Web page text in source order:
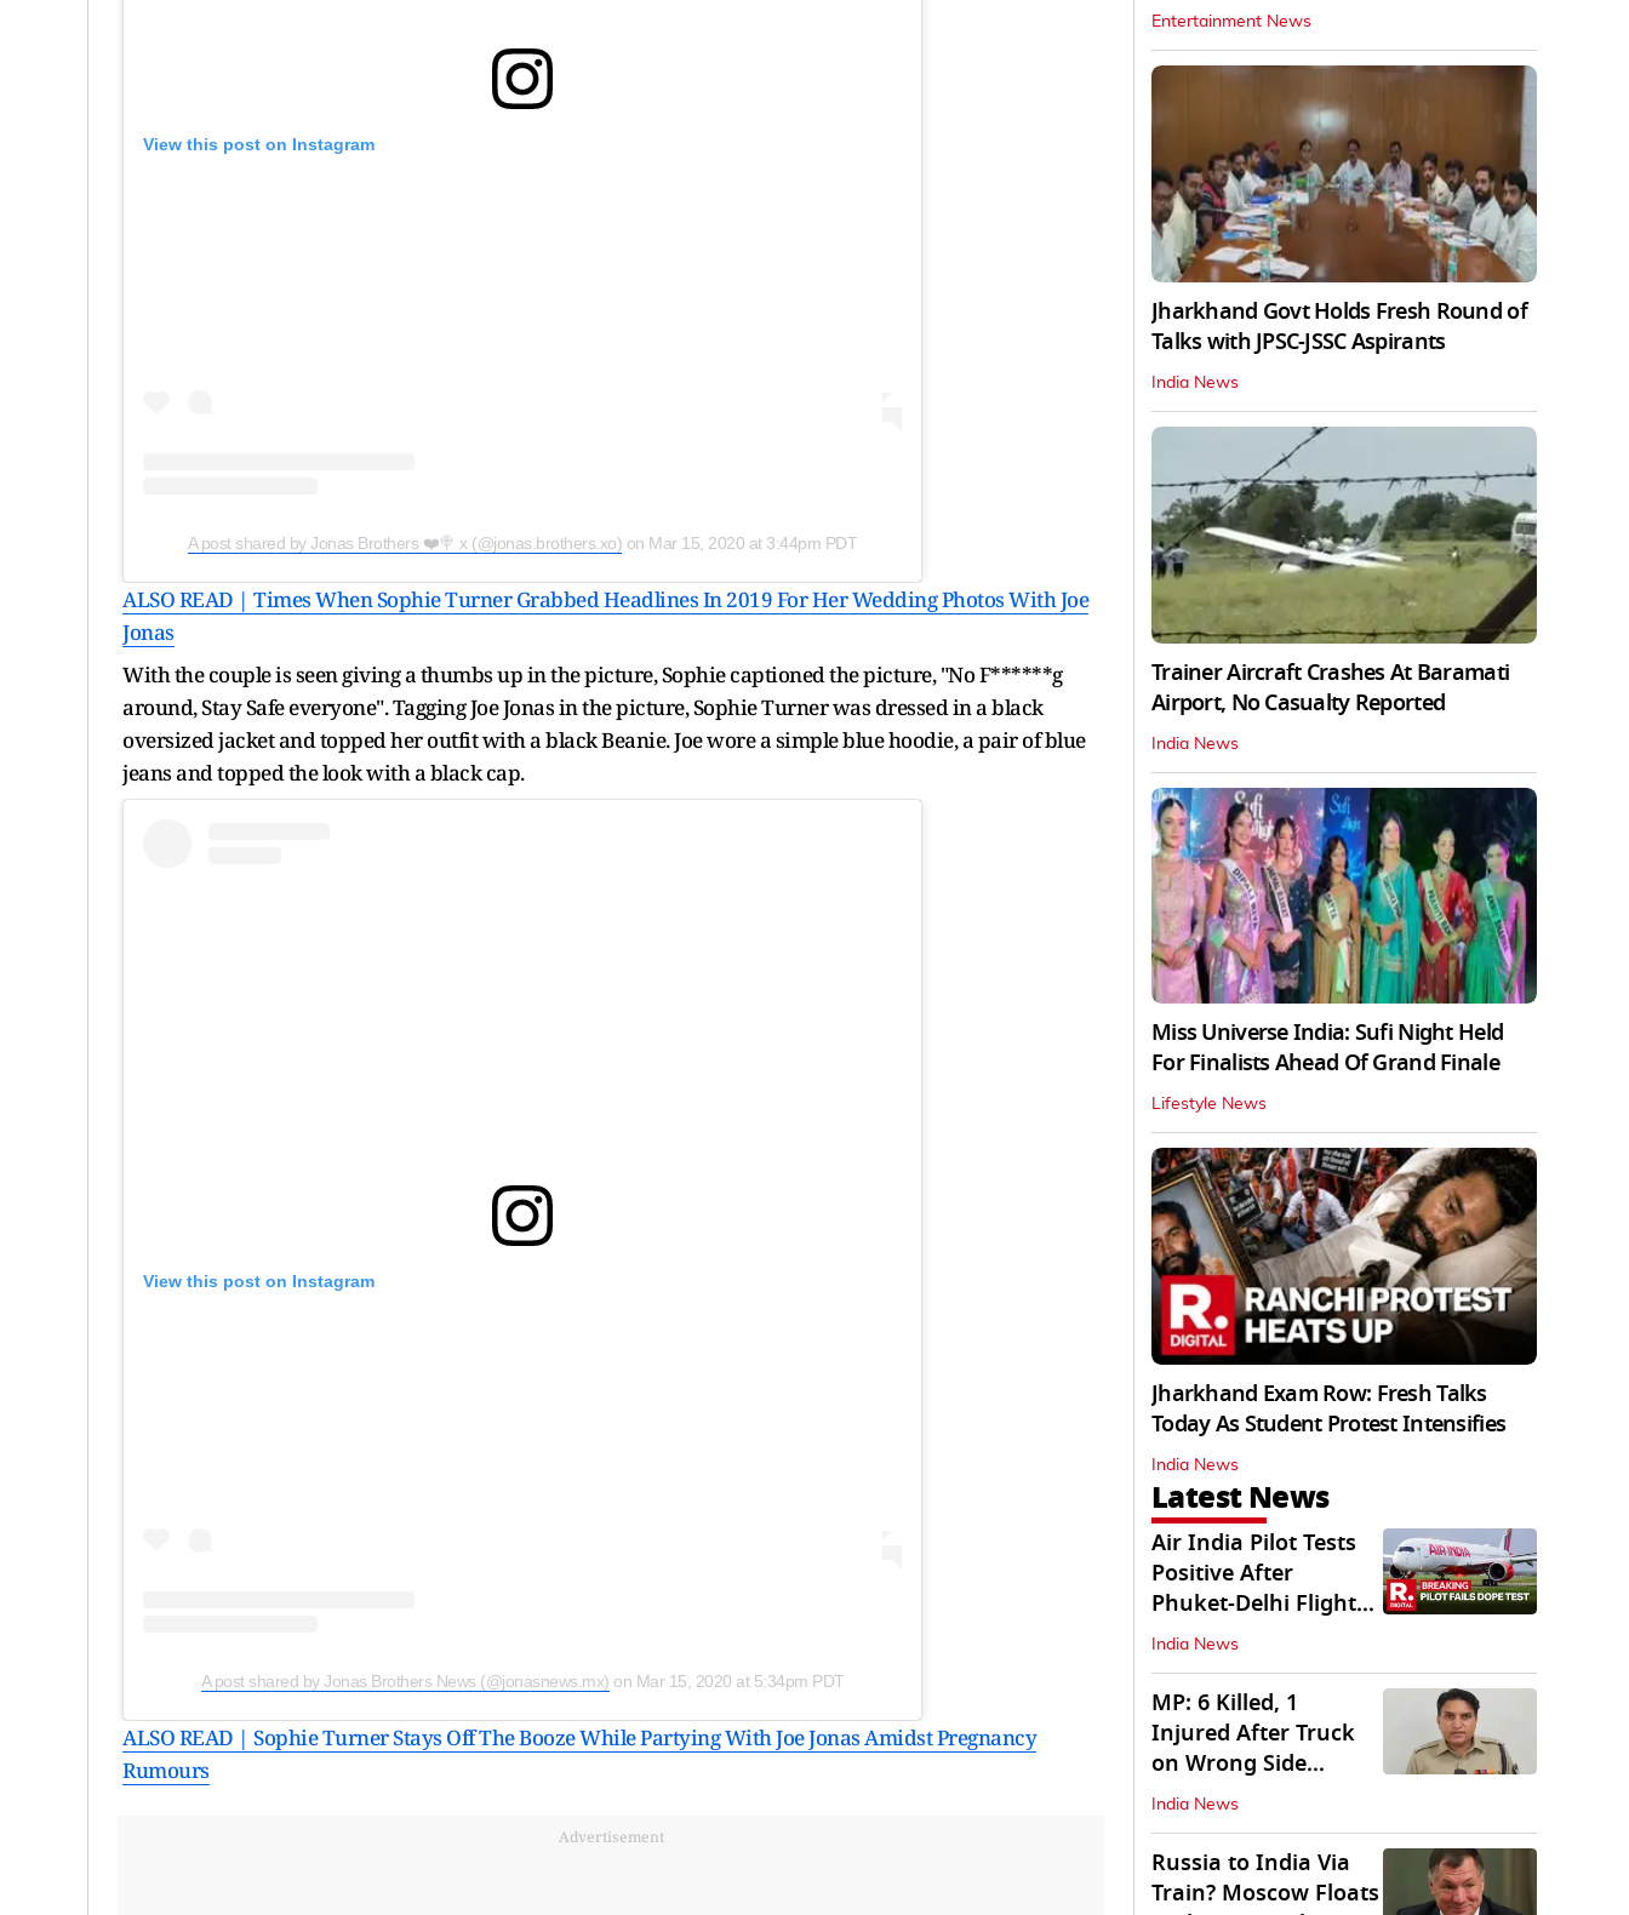
View this post on Instagram
A post shared by Jonas Brothers ❤️🍭 x (@jonas.brothers.xo) on Mar 15, 2020 at 3:44pm PDT
ALSO READ | Times When Sophie Turner Grabbed Headlines In 2019 For Her Wedding Photos With Joe
Jonas
With the couple is seen giving a thumbs up in the picture, Sophie captioned the picture, "No F******g
around, Stay Safe everyone". Tagging Joe Jonas in the picture, Sophie Turner was dressed in a black
oversized jacket and topped her outfit with a black Beanie. Joe wore a simple blue hoodie, a pair of blue
jeans and topped the look with a black cap.
View this post on Instagram
A post shared by Jonas Brothers News (@jonasnews.mx) on Mar 15, 2020 at 5:34pm PDT
ALSO READ | Sophie Turner Stays Off The Booze While Partying With Joe Jonas Amidst Pregnancy
Rumours
Advertisement
Entertainment News
Jharkhand Govt Holds Fresh Round of
Talks with JPSC-JSSC Aspirants
India News
Trainer Aircraft Crashes At Baramati
Airport, No Casualty Reported
India News
Miss Universe India: Sufi Night Held
For Finalists Ahead Of Grand Finale
Lifestyle News
Jharkhand Exam Row: Fresh Talks
Today As Student Protest Intensifies
India News
Latest News
Air India Pilot Tests
Positive After
Phuket-Delhi Flight
Drops 300 Feet
India News
MP: 6 Killed, 1
Injured After Truck
on Wrong Side
Crashes into Car
India News
Russia to India Via
Train? Moscow Floats